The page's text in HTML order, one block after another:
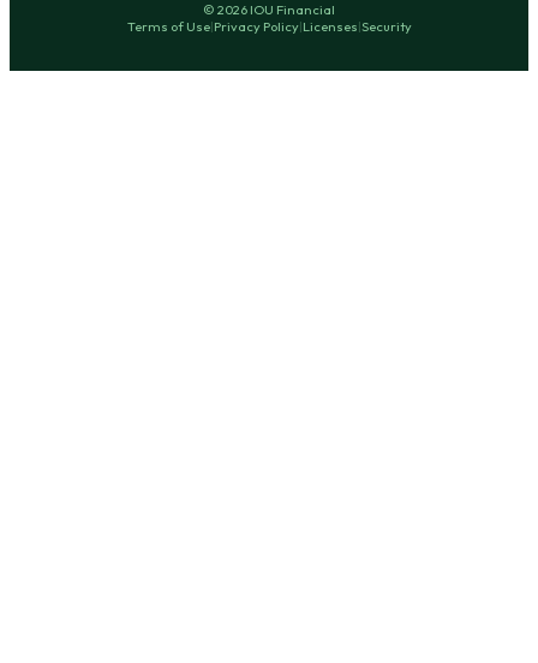
© 2026 IOU Financial
Terms of Use|Privacy Policy|Licenses|Security